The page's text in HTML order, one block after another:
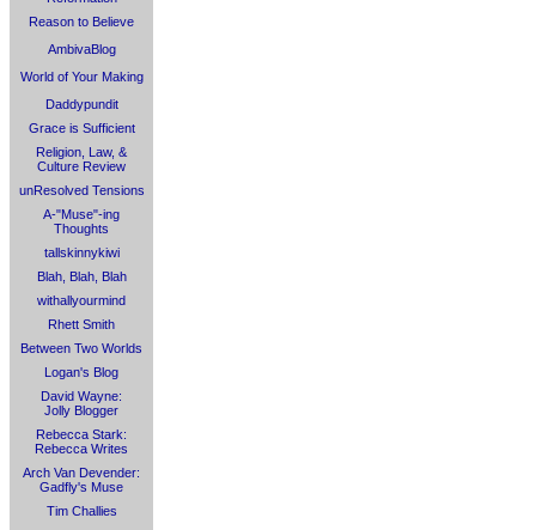
Reason to Believe
AmbivaBlog
World of Your Making
Daddypundit
Grace is Sufficient
Religion, Law, &
Culture Review
unResolved Tensions
A-"Muse"-ing
Thoughts
tallskinnykiwi
Blah, Blah, Blah
withallyourmind
Rhett Smith
Between Two Worlds
Logan's Blog
David Wayne:
Jolly Blogger
Rebecca Stark:
Rebecca Writes
Arch Van Devender:
Gadfly's Muse
Tim Challies